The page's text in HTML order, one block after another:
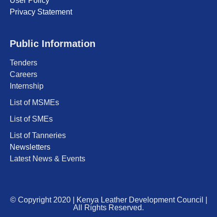
Privacy Statement
Public Information
Tenders
Careers
Internship
List of MSMEs
List of SMEs
List of Tanneries
Newsletters
Latest News & Events
© Copyright 2020 | Kenya Leather Development Council |
All Rights Reserved.